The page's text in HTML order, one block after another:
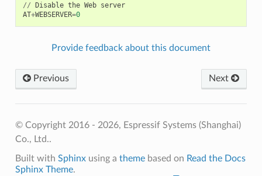
// Disable the Web server
AT+WEBSERVER=0
Provide feedback about this document
Previous Next
© Copyright 2016 - 2026, Espressif Systems (Shanghai)
Co., Ltd..
Built with Sphinxusing a themebased on Read the Docs
Sphinx Theme.